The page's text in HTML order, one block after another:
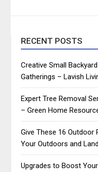
RECENT POSTS
Creative Small
Gatherings – Lavish
Expert Tree Removal
– Green Home
Give These 16 Outdoor
Your Outdoors and
Upgrades to Boost